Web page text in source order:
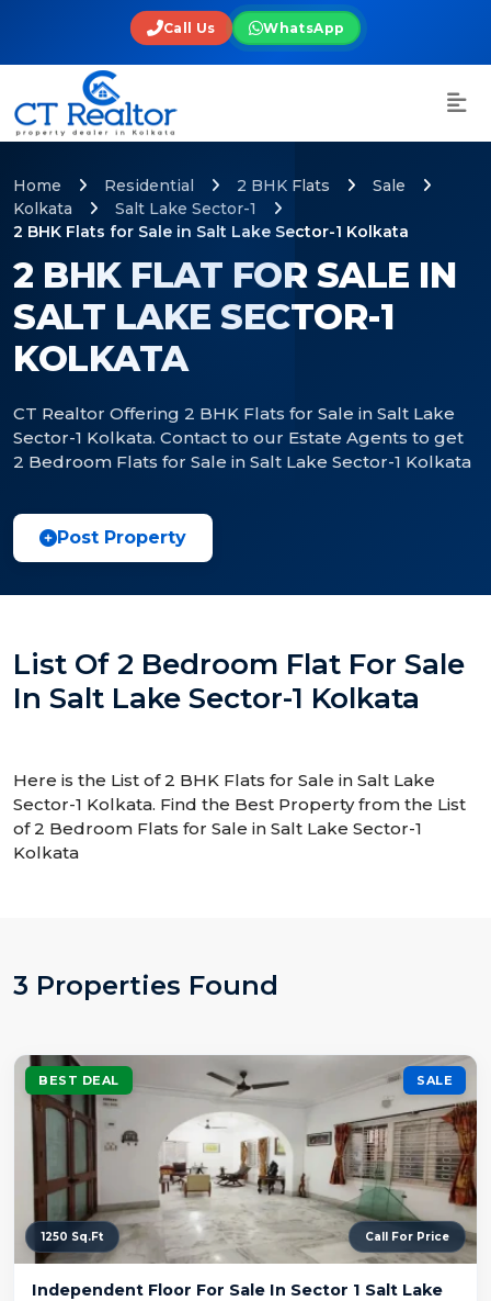
Call Us WhatsApp
2 BHK FLAT FOR SALE IN
SALT LAKE SECTOR-1
KOLKATA
CT Realtor Offering 2 BHK Flats for Sale in Salt Lake
Sector-1 Kolkata. Contact to our Estate Agents to get
2 Bedroom Flats for Sale in Salt Lake Sector-1 Kolkata
Home Residential 2 BHK Flats
Sale
Kolkata
Salt Lake Sector-1
2 BHK Flats for Sale in Salt Lake Sector-1 Kolkata
Post Property
List Of 2 Bedroom Flat For Sale
In Salt Lake Sector-1 Kolkata
Here is the List of 2 BHK Flats for Sale in Salt Lake
Sector-1 Kolkata. Find the Best Property from the List
of 2 Bedroom Flats for Sale in Salt Lake Sector-1
Kolkata
3 Properties Found
BEST DEAL SALE
1250 Sq.Ft Call For Price
Independent Floor For Sale In Sector 1 Salt Lake